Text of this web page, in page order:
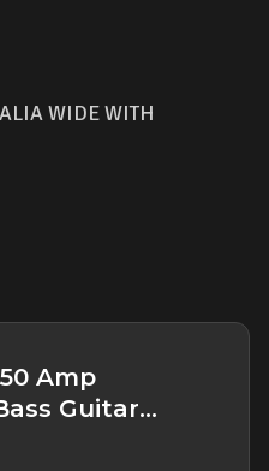
WIDE WITH
Amp
Guitar